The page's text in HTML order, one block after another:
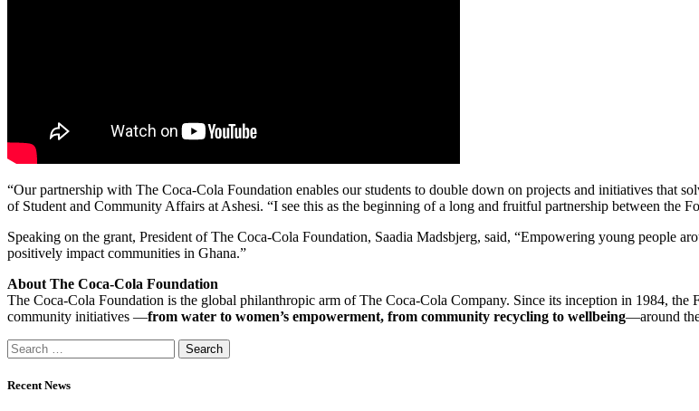
“Our partnership with The Coca-Cola Foundation enables our students to double down on projects and initiatives that
of Student and Community Affairs at Ashesi. “I see this as the beginning of a long and fruitful partnership between the
Speaking on the grant, President of The Coca-Cola Foundation, Saadia Madsbjerg, said, “Empowering young people
positively impact communities in Ghana.”
About The Coca-Cola Foundation
The Coca-Cola Foundation is the global philanthropic arm of The Coca-Cola Company. Since its inception in 1984, the
community initiatives —from water to women’s empowerment, from community recycling to wellbeing—around
Recent News